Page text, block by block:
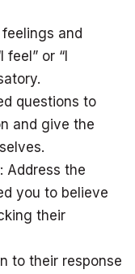
and
or “I
questions to
and give the
Address the
you to believe
their
to their response